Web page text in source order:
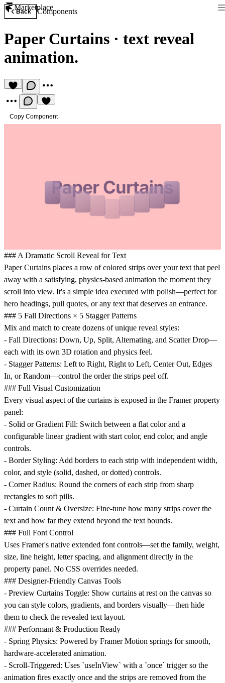
Marketplace
Back Components
Paper Curtains · text reveal
animation.
Copy Component
### A Dramatic Scroll Reveal for Text
Paper Curtains places a row of colored strips over your text that peel
away with a satisfying, physics-based animation the moment they
scroll into view. It's a simple idea executed with polish—perfect for
hero headings, pull quotes, or any text that deserves an entrance.
### 5 Fall Directions × 5 Stagger Patterns
Mix and match to create dozens of unique reveal styles:
- Fall Directions: Down, Up, Split, Alternating, and Scatter Drop—
each with its own 3D rotation and physics feel.
- Stagger Patterns: Left to Right, Right to Left, Center Out, Edges
In, or Random—control the order the strips peel off.
### Full Visual Customization
Every visual aspect of the curtains is exposed in the Framer property
panel:
- Solid or Gradient Fill: Switch between a flat color and a
configurable linear gradient with start color, end color, and angle
controls.
- Border Styling: Add borders to each strip with independent width,
color, and style (solid, dashed, or dotted) controls.
- Corner Radius: Round the corners of each strip from sharp
rectangles to soft pills.
- Curtain Count & Oversize: Fine-tune how many strips cover the
text and how far they extend beyond the text bounds.
### Full Font Control
Uses Framer's native extended font controls—set the family, weight,
size, line height, letter spacing, and alignment directly in the
property panel. No CSS overrides needed.
### Designer-Friendly Canvas Tools
- Preview Curtains Toggle: Show curtains at rest on the canvas so
you can style colors, gradients, and borders visually—then hide
them to check the revealed text layout.
### Performant & Production Ready
- Spring Physics: Powered by Framer Motion springs for smooth,
hardware-accelerated animation.
- Scroll-Triggered: Uses `useInView` with a `once` trigger so the
animation fires exactly once and the strips are removed from the